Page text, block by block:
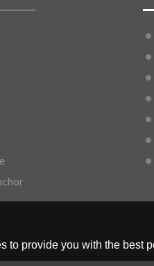
to provide you with the best